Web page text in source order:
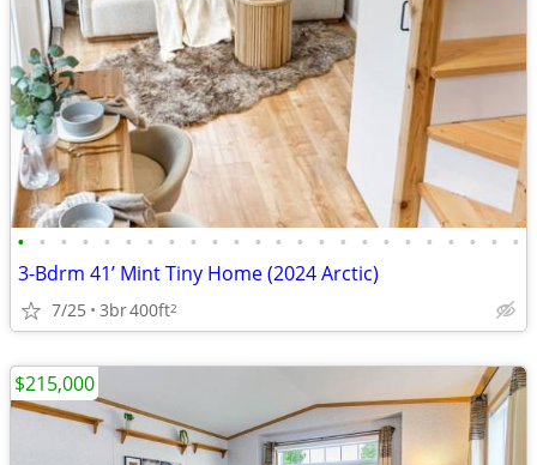
• • • • • • • • • • • • • • • • • • • • • • • •
3-Bdrm 41’ Mint Tiny Home (2024 Arctic)
7/25 3br400ft2
$215,000